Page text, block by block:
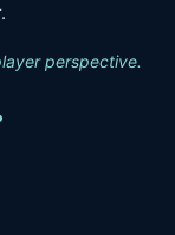
perspective.